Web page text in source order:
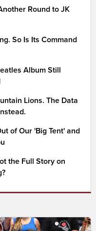
Round to JK
So Is Its Command
Album Still
Lions. The Data
of Our 'Big Tent' and
the Full Story on